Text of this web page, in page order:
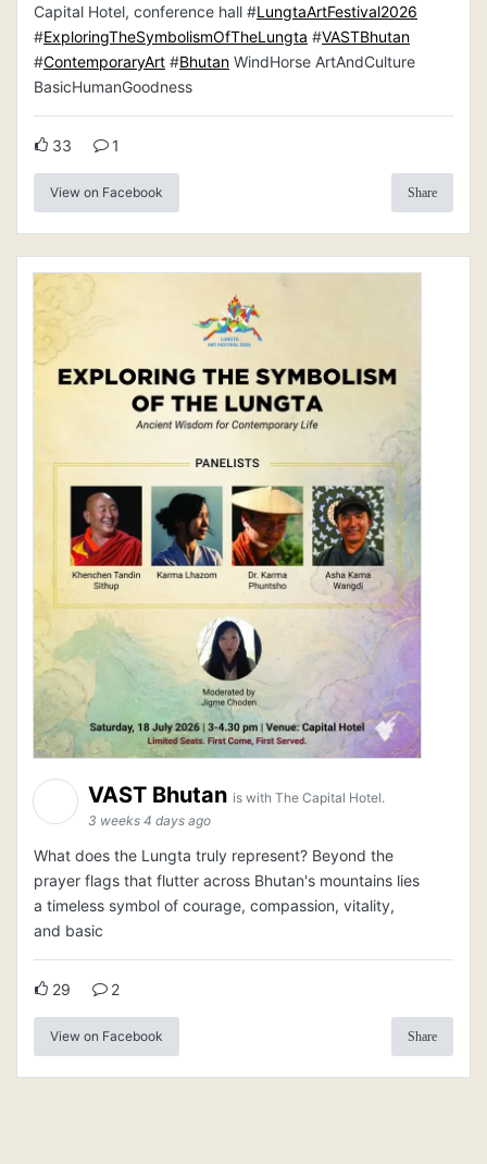
Capital Hotel, conference hall #LungtaArtFestival2026
#ExploringTheSymbolismOfTheLungta #VASTBhutan
#ContemporaryArt #Bhutan WindHorse ArtAndCulture
BasicHumanGoodness
33 1
View on Facebook Share
VAST Bhutan is with The Capital Hotel.
3 weeks 4 days ago
What does the Lungta truly represent? Beyond the
prayer flags that flutter across Bhutan's mountains lies
a timeless symbol of courage, compassion, vitality,
and basic
29 2
View on Facebook Share